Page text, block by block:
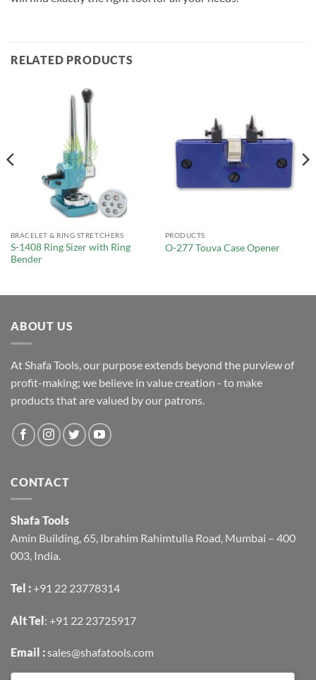
RELATED PRODUCTS
BRACELET & RING STRETCHERS
S-1408 Ring Sizer with Ring
Bender
PRODUCTS
O-277 Touva Case Opener
ABOUT US
At Shafa Tools, our purpose extends beyond the purview of
profit-making; we believe in value creation - to make
products that are valued by our patrons.
CONTACT
Shafa Tools
Amin Building, 65, Ibrahim Rahimtulla Road, Mumbai – 400
003, India.
Tel :+91 22 23778314
Alt Tel: +91 22 23725917
Email :sales@shafatools.com